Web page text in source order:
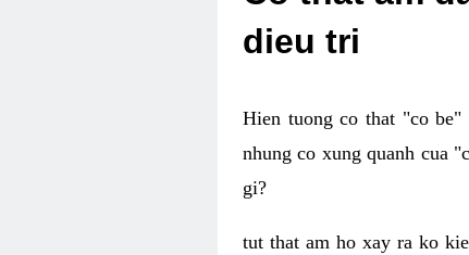
dieu tri
Hien tuong co that "co
nhung co xung quanh cua
gi?
tut that am ho xay ra ko